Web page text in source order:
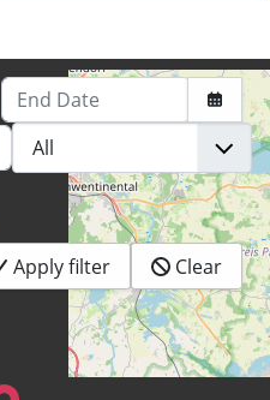
End Date
Apply filter
Clear